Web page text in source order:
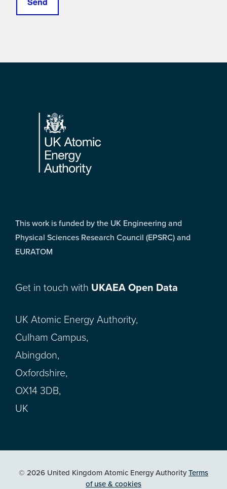
Footer
This work is funded by the UK Engineering and
Physical Sciences Research Council (EPSRC) and
EURATOM
Get in touch with UKAEA Open Data
UK Atomic Energy Authority,
Culham Campus,
Abingdon,
Oxfordshire,
OX14 3DB,
UK
© 2026 United Kingdom Atomic Energy AuthorityTerms
of use & cookies